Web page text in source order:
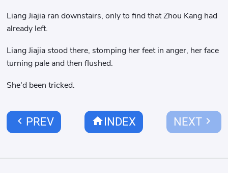
Liang Jiajia ran downstairs, only to find that Zhou Kang had
already left.
Liang Jiajia stood there, stomping her feet in anger, her face
turning pale and then flushed.
She'd been tricked.
chevron_left PREV homeINDEX NEXTchevron_right